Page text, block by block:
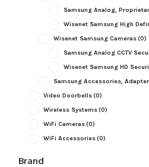
Samsung Analog,
Wisenet Samsung High
Wisenet Samsung Cameras(0)
Samsung Analog CCTV
Wisenet Samsung HD
Samsung Accessories,
Video Doorbells(0)
Wireless Systems(0)
WiFi Cameras(0)
WiFi Accessories(0)
Brand